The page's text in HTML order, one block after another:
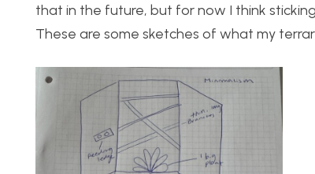
that in the future, but for now I think
These are some sketches of what my